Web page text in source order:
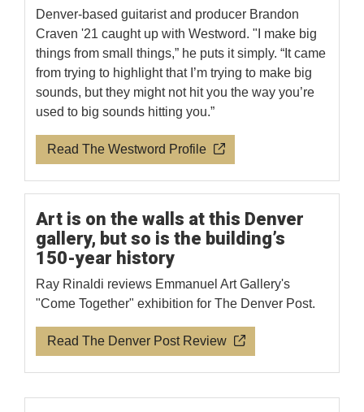
Denver-based guitarist and producer Brandon
Craven '21 caught up with Westword. "I make big
things from small things,” he puts it simply. “It came
from trying to highlight that I’m trying to make big
sounds, but they might not hit you the way you’re
used to big sounds hitting you.”
Read The Westword Profile
Art is on the walls at this Denver
gallery, but so is the building’s
150-year history
Ray Rinaldi reviews Emmanuel Art Gallery's
"Come Together" exhibition for The Denver Post.
Read The Denver Post Review